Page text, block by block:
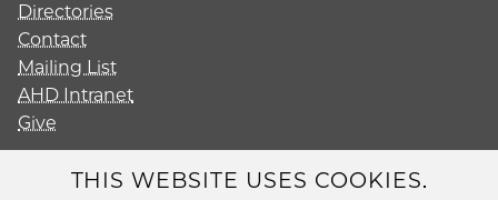
Directories
Contact
Mailing List
AHD Intranet
Give
THIS WEBSITE USES COOKIES.